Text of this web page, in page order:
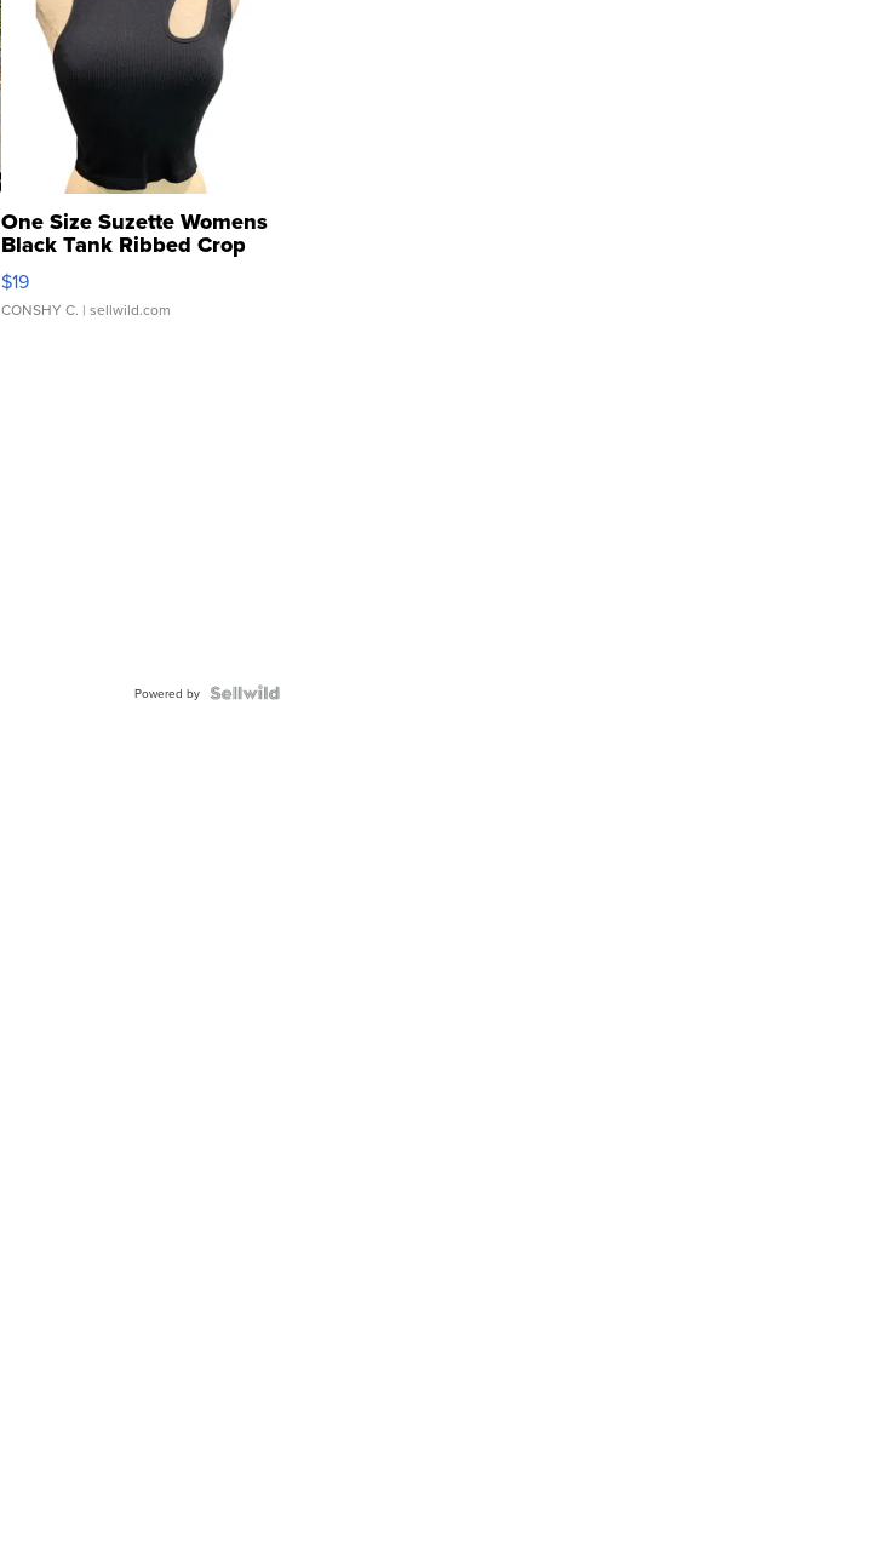
One Size Suzette Womens
Black Tank Ribbed Crop
Asymmetrical ...
$19
CONSHY C. | sellwild.com
Powered by